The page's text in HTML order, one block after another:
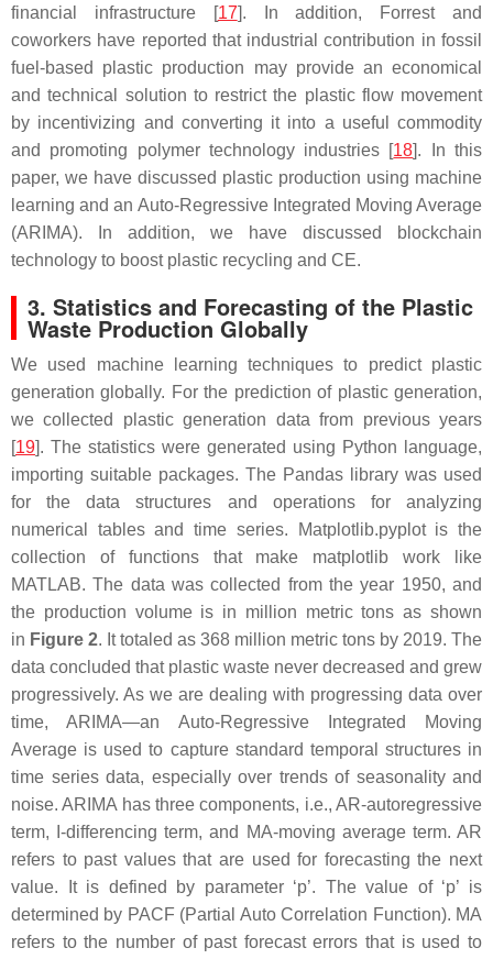
financial infrastructure [17]. In addition, Forrest and
coworkers have reported that industrial contribution in fossil
fuel-based plastic production may provide an economical
and technical solution to restrict the plastic flow movement
by incentivizing and converting it into a useful commodity
and promoting polymer technology industries [18]. In this
paper, we have discussed plastic production using machine
learning and an Auto-Regressive Integrated Moving Average
(ARIMA). In addition, we have discussed blockchain
technology to boost plastic recycling and CE.
3. Statistics and Forecasting of the Plastic
Waste Production Globally
We used machine learning techniques to predict plastic
generation globally. For the prediction of plastic generation,
we collected plastic generation data from previous years
[19]. The statistics were generated using Python language,
importing suitable packages. The Pandas library was used
for the data structures and operations for analyzing
numerical tables and time series. Matplotlib.pyplot is the
collection of functions that make matplotlib work like
MATLAB. The data was collected from the year 1950, and
the production volume is in million metric tons as shown
in Figure 2. It totaled as 368 million metric tons by 2019. The
data concluded that plastic waste never decreased and grew
progressively. As we are dealing with progressing data over
time, ARIMA—an Auto-Regressive Integrated Moving
Average is used to capture standard temporal structures in
time series data, especially over trends of seasonality and
noise. ARIMA has three components, i.e., AR-autoregressive
term, I-differencing term, and MA-moving average term. AR
refers to past values that are used for forecasting the next
value. It is defined by parameter ‘p’. The value of ‘p’ is
determined by PACF (Partial Auto Correlation Function). MA
refers to the number of past forecast errors that is used to